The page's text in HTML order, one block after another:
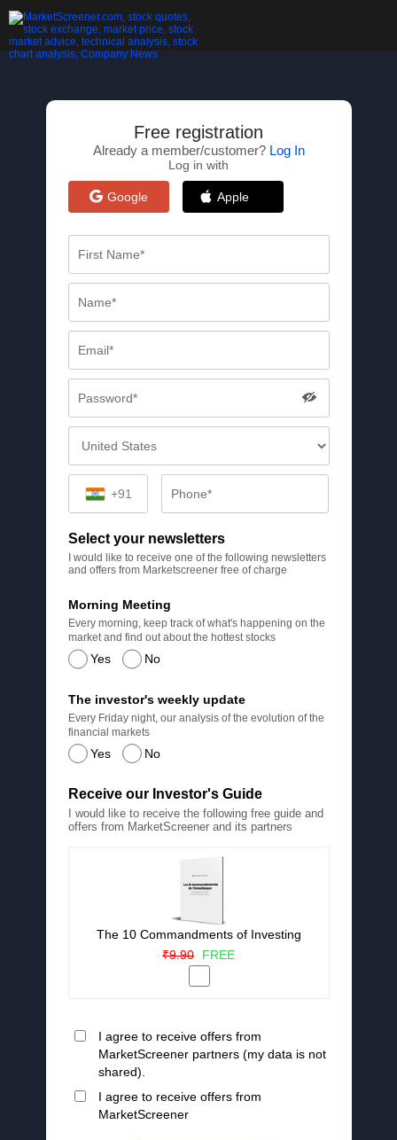
Free registration
Already a member/customer? Log In
Log in with
Google Apple
+91
Select your newsletters
I would like to receive one of the following newsletters
and offers from Marketscreener free of charge
Yes No
Morning Meeting
Every morning, keep track of what's happening on the
market and find out about the hottest stocks
Yes No
The investor's weekly update
Every Friday night, our analysis of the evolution of the
financial markets
Receive our Investor's Guide
I would like to receive the following free guide and
offers from MarketScreener and its partners
The 10 Commandments of Investing
₹9.90
FREE
I agree to receive offers from
MarketScreener partners (my data is not
shared).
I agree to receive offers from
MarketScreener